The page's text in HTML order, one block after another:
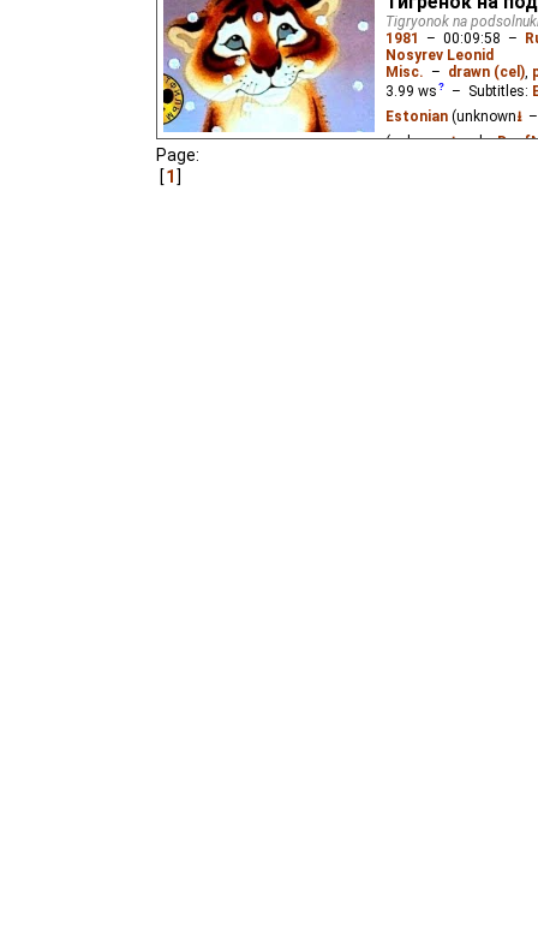
Tigryonok na
1981
– 00:09:58 –
Nosyrev Leonid
Misc. – drawn (cel)
3.99 ws – Subtitles:
Estonian (unknown⭳–
(unknown⭳– by
Page:
1